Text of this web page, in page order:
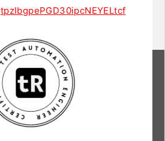
tpzIbgpePGD30ipcNEYELtcf